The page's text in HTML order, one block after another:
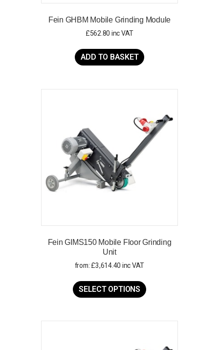
Fein GHBM Mobile Grinding Module
£562.80 inc VAT
ADD TO BASKET
Fein GIMS150 Mobile Floor Grinding
Unit
from: £3,614.40 inc VAT
SELECT OPTIONS
product